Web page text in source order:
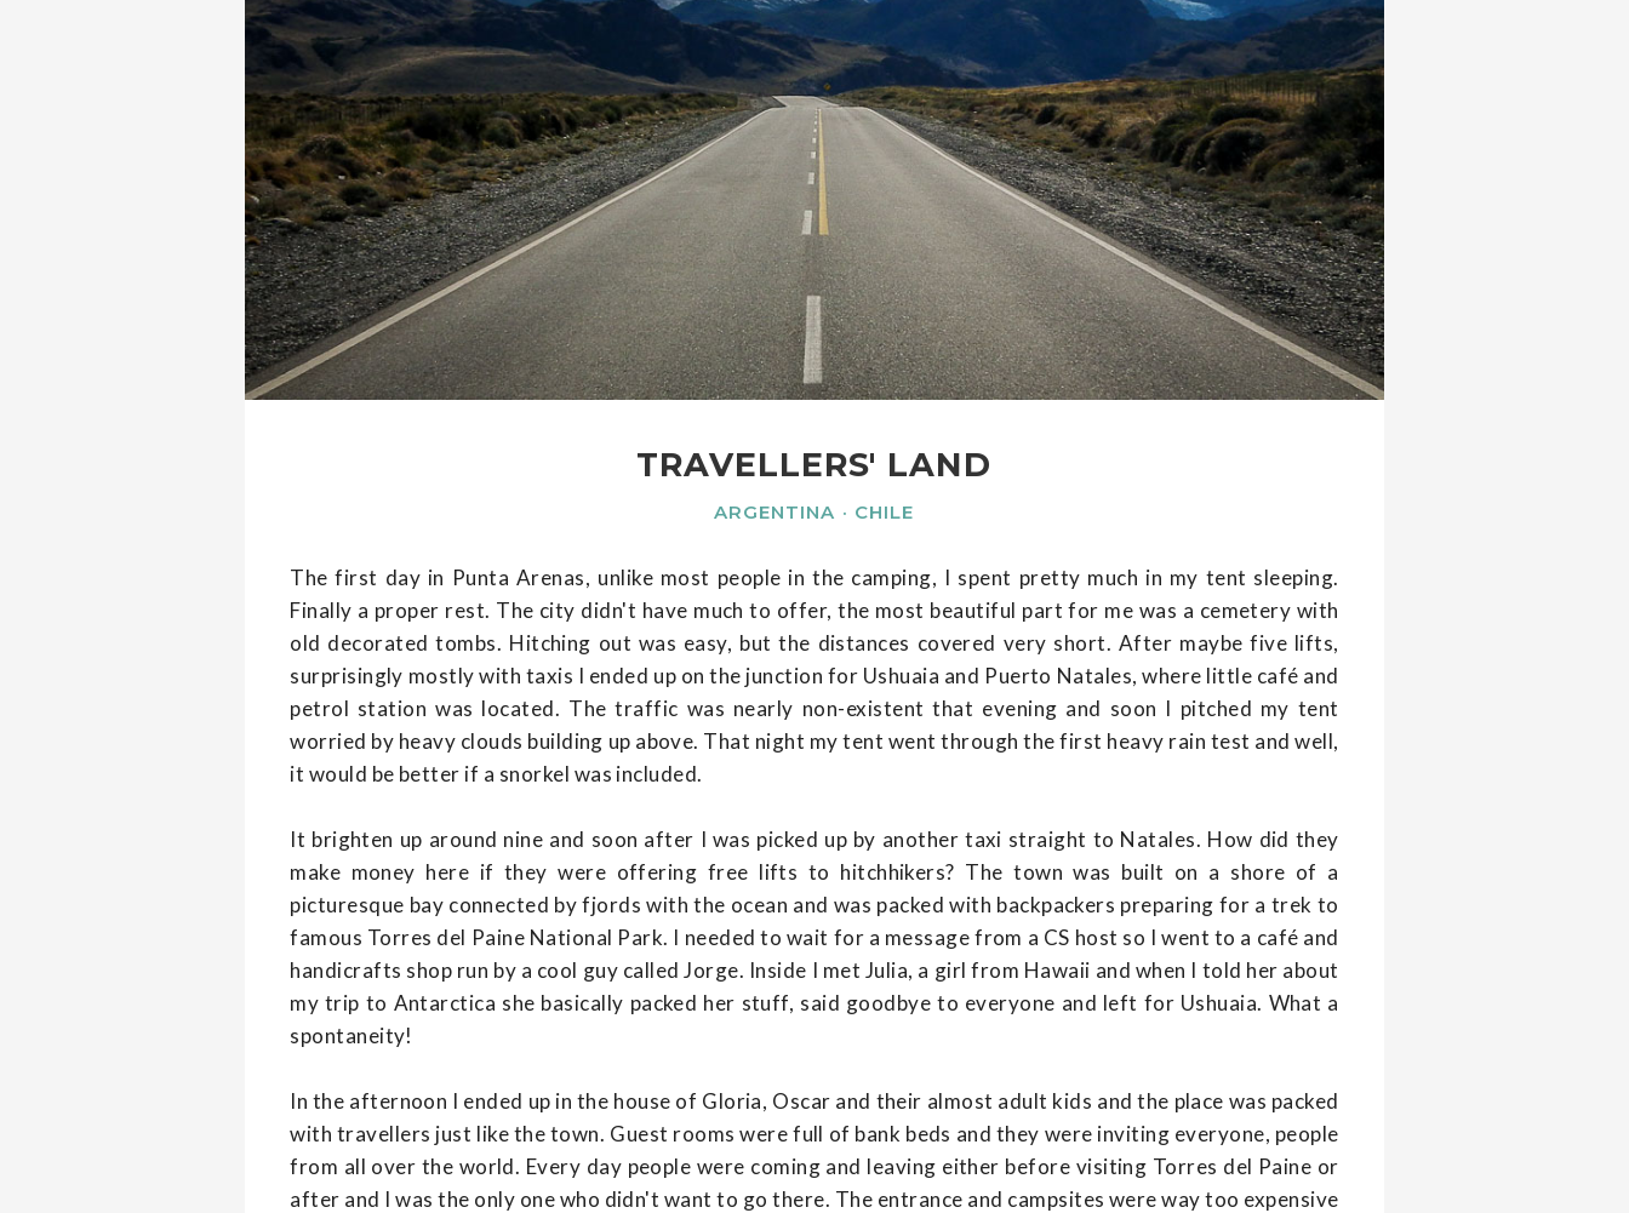
TRAVELLERS' LAND
ARGENTINA CHILE
The first day in Punta Arenas, unlike most people in the camping, I spent pretty much in my tent sleeping.
Finally a proper rest. The city didn't have much to offer, the most beautiful part for me was a cemetery with
old decorated tombs. Hitching out was easy, but the distances covered very short. After maybe five lifts,
surprisingly mostly with taxis I ended up on the junction for Ushuaia and Puerto Natales, where little café and
petrol station was located. The traffic was nearly non-existent that evening and soon I pitched my tent
worried by heavy clouds building up above. That night my tent went through the first heavy rain test and well,
it would be better if a snorkel was included.
It brighten up around nine and soon after I was picked up by another taxi straight to Natales. How did they
make money here if they were offering free lifts to hitchhikers? The town was built on a shore of a
picturesque bay connected by fjords with the ocean and was packed with backpackers preparing for a trek to
famous Torres del Paine National Park. I needed to wait for a message from a CS host so I went to a café and
handicrafts shop run by a cool guy called Jorge. Inside I met Julia, a girl from Hawaii and when I told her about
my trip to Antarctica she basically packed her stuff, said goodbye to everyone and left for Ushuaia. What a
spontaneity!
In the afternoon I ended up in the house of Gloria, Oscar and their almost adult kids and the place was packed
with travellers just like the town. Guest rooms were full of bank beds and they were inviting everyone, people
from all over the world. Every day people were coming and leaving either before visiting Torres del Paine or
after and I was the only one who didn't want to go there. The entrance and campsites were way too expensive